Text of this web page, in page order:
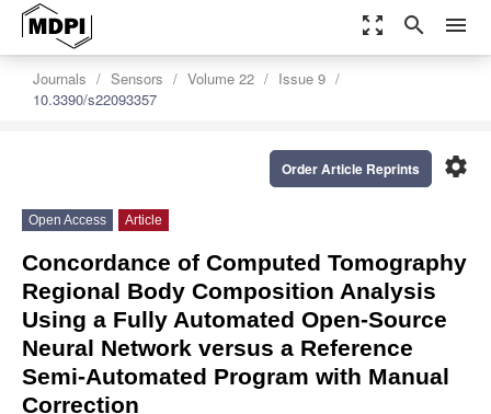
zoom_out_map search menu
Journals Sensors Volume 22
Issue 9
10.3390/s22093357
settings
Order Article Reprints
Open Access Article
Concordance of Computed Tomography
Regional Body Composition Analysis
Using a Fully Automated Open-Source
Neural Network versus a Reference
Semi-Automated Program with Manual
Correction